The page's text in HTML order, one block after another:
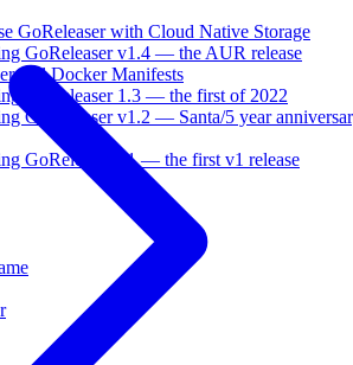
GoReleaser with Cloud Native Storage
GoReleaser v1.4 — the AUR release
and Docker Manifests
GoReleaser 1.3 — the first of 2022
GoReleaser v1.2 — Santa/5 year
GoReleaser v1 — the first v1 release